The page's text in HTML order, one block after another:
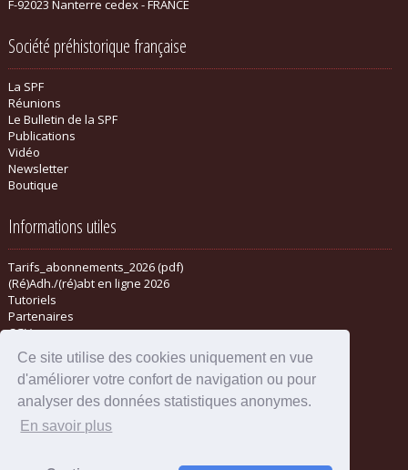
Ce site utilise des cookies uniquement en vue
d'améliorer votre confort de navigation ou pour
analyser des données statistiques anonymes.
En savoir plus
F-92023 Nanterre cedex - FRANCE
Société préhistorique française
La SPF
Réunions
Le Bulletin de la SPF
Publications
Vidéo
Newsletter
Boutique
Informations utiles
Tarifs_abonnements_2026 (pdf)
(Ré)Adh./(ré)abt en ligne 2026
Tutoriels
Partenaires
CGV